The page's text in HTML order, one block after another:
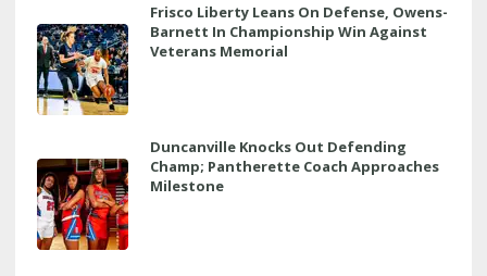
Frisco Liberty Leans On Defense, Owens-
Barnett In Championship Win Against
Veterans Memorial
Duncanville Knocks Out Defending
Champ; Pantherette Coach Approaches
Milestone